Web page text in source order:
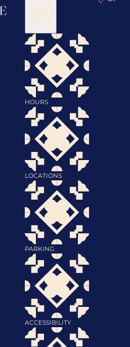
Visit
HOURS
LOCATIONS
PARKING
ACCESSIBILITY